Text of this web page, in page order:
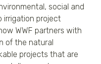
social and
irrigation project
WWF partners with
of the natural
projects that are